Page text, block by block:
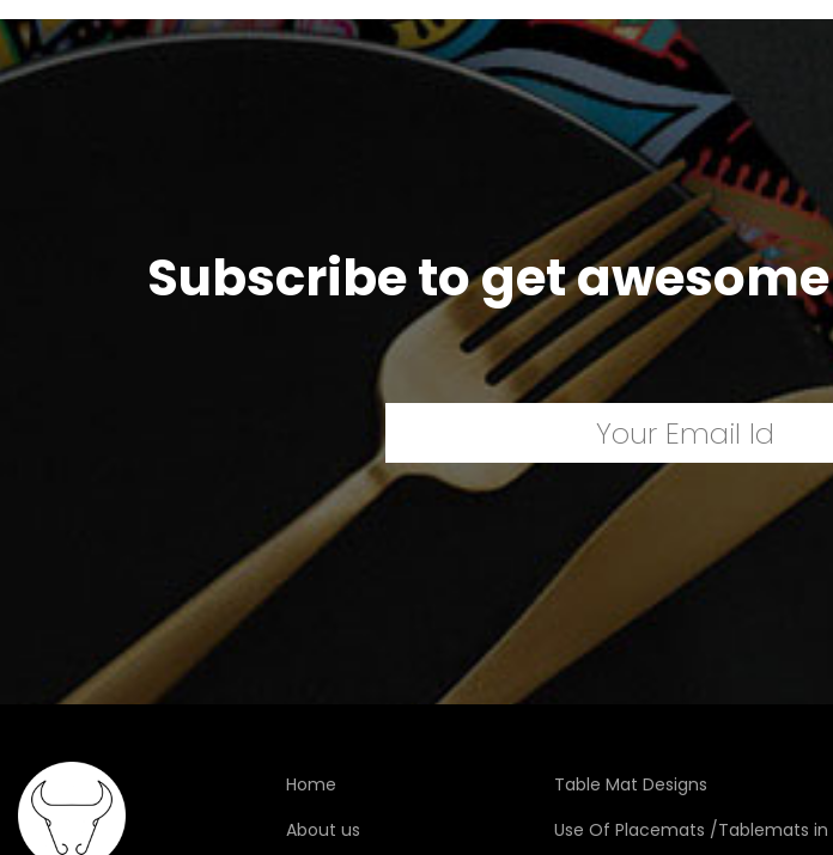
Subscribe to get
Home
About us
Table Mat Designs
Use Of Placemats /Tablemats in